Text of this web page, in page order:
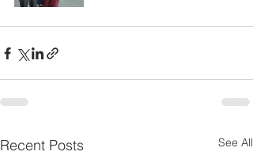
Recent Posts See All